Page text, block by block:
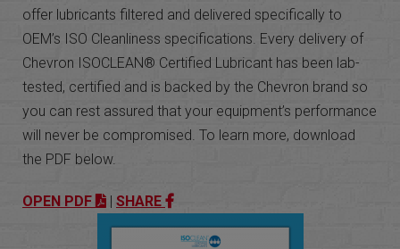
offer lubricants filtered and delivered specifically to
OEM’s ISO Cleanliness specifications. Every delivery of
Chevron ISOCLEAN® Certified Lubricant has been lab-
tested, certified and is backed by the Chevron brand so
you can rest assured that your equipment’s performance
will never be compromised. To learn more, download
the PDF below.
OPEN PDF | SHARE